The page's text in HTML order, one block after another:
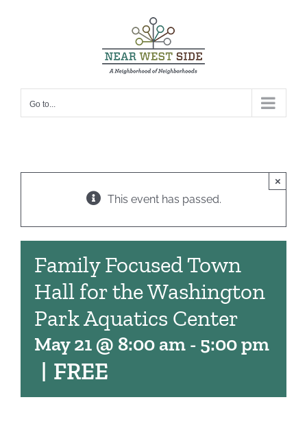
Go to...
This event has passed.
×
Family Focused Town
Hall for the Washington
Park Aquatics Center
May 21 @ 8:00 am - 5:00 pm
| FREE